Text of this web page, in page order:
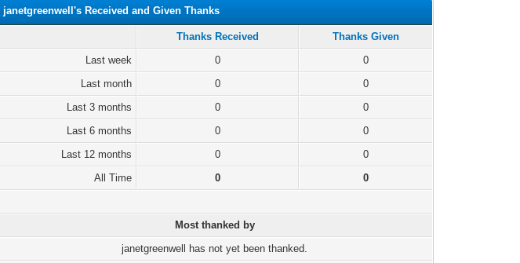
janetgreenwell's Received and Given Thanks
Thanks Received
Thanks Given
Last week
0
0
Last month
0
0
Last 3 months
0
0
Last 6 months
0
0
Last 12 months
0
0
All Time
0 0
Most thanked by
janetgreenwell has not yet been thanked.